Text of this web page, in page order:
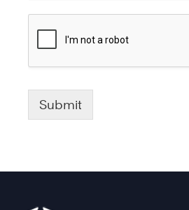
Submit